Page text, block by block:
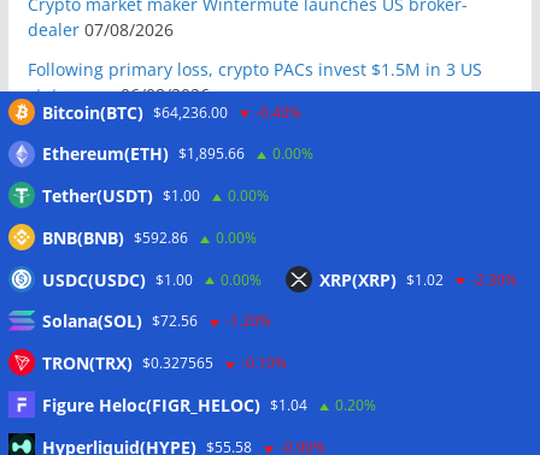
dealer 07/08/2026
Following primary loss, crypto PACs invest $1.5M in 3 US
state races 06/08/2026
unclear: Bloomberg analyst 06/08/2026
US appellate court mandate affirms Sam Bankman-Fried
conviction
US Senate will vote on CLARITY crypto bill ‘without any
question’ this week: Tim Scott
06/08/2026
Bitcoin miners’ AI pivot loses Wall Street’s wow factor
06/08/2026
Bitcoin price coils under $65K as US PMI data brings new
‘stagflation’ warning 06/08/2026
Bitcoin(BTC) $64,236.00 -0.40%
Ethereum(ETH) $1,895.66 0.00%
Tether(USDT) $1.00 0.00%
BNB(BNB) $592.86 0.00%
USDC(USDC) $1.00 0.00% XRP(XRP) $1.02 -2.30%
Solana(SOL) $72.56 -1.20%
TRON(TRX) $0.327565 -0.10%
Figure Heloc(FIGR_HELOC) $1.04 0.20%
Hyperliquid(HYPE) $55.58 -0.90%